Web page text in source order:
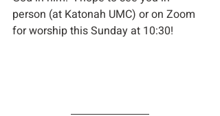
person (at Katonah UMC) or on Zoom
for worship this Sunday at 10:30!